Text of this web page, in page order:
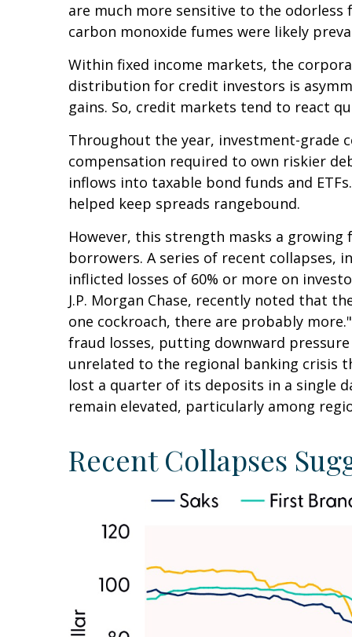
are much more sensitive to the
carbon monoxide fumes were likely
Within fixed income markets, the
distribution for credit investors is
gains. So, credit markets tend to react
Throughout the year, investment-grade
compensation required to own riskier
inflows into taxable bond funds and
helped keep spreads rangebound.
However, this strength masks a
borrowers. A series of recent collapses,
inflicted losses of 60% or more on
J.P. Morgan Chase, recently noted that
one cockroach, there are probably
fraud losses, putting downward
unrelated to the regional banking crisis
lost a quarter of its deposits in a single
remain elevated, particularly among
Recent Collapses